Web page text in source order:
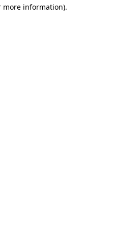
more information).